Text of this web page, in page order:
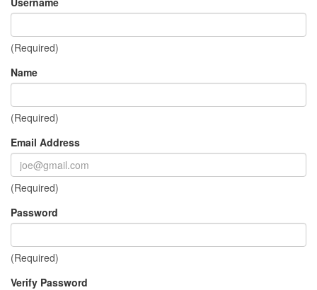
(Required)
Name
(Required)
Email Address
(Required)
Password
(Required)
Verify Password